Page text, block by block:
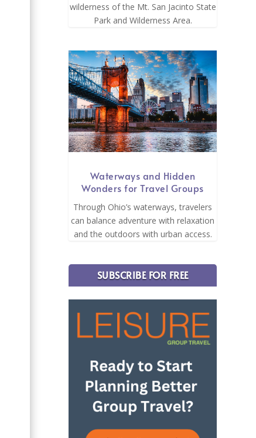
wilderness of the Mt. San Jacinto State
Park and Wilderness Area.
Waterways and Hidden
Wonders for Travel Groups
Through Ohio’s waterways, travelers
can balance adventure with relaxation
and the outdoors with urban access.
SUBSCRIBE FOR FREE